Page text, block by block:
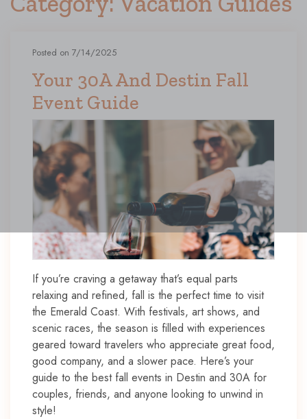
Posted on 7/14/2025
Your 30A And Destin Fall
Event Guide
If you’re craving a getaway that’s equal parts
relaxing and refined, fall is the perfect time to visit
the Emerald Coast. With festivals, art shows, and
scenic races, the season is filled with experiences
geared toward travelers who appreciate great food,
good company, and a slower pace. Here’s your
guide to the best fall events in Destin and 30A for
couples, friends, and anyone looking to unwind in
style!